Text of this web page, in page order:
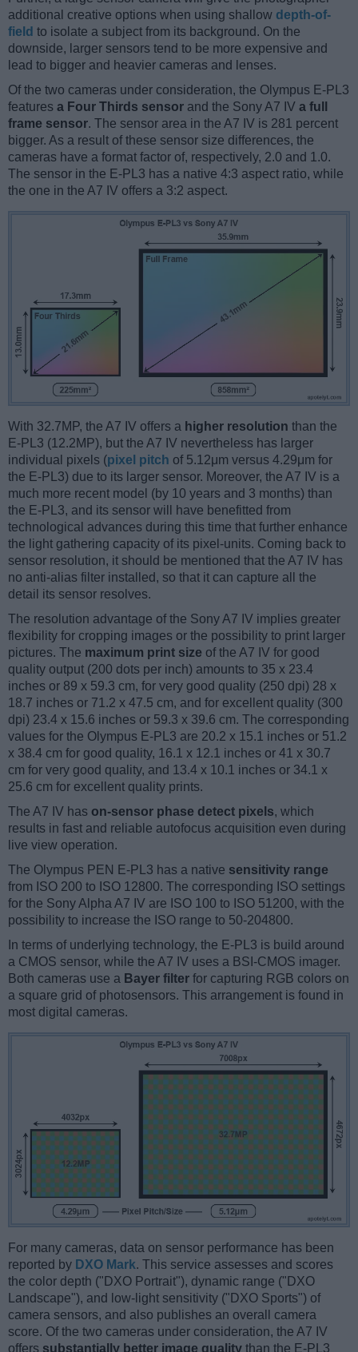
additional creative options when using shallow depth-of-
field to isolate a subject from its background. On the
downside, larger sensors tend to be more expensive and
lead to bigger and heavier cameras and lenses.
Of the two cameras under consideration, the Olympus E-PL3
features a Four Thirds sensor and the Sony A7 IV a full
frame sensor. The sensor area in the A7 IV is 281 percent
bigger. As a result of these sensor size differences, the
cameras have a format factor of, respectively, 2.0 and 1.0.
The sensor in the E-PL3 has a native 4:3 aspect ratio, while
the one in the A7 IV offers a 3:2 aspect.
With 32.7MP, the A7 IV offers a higher resolution than the
E-PL3 (12.2MP), but the A7 IV nevertheless has larger
individual pixels (pixel pitch of 5.12μm versus 4.29μm for
the E-PL3) due to its larger sensor. Moreover, the A7 IV is a
much more recent model (by 10 years and 3 months) than
the E-PL3, and its sensor will have benefitted from
technological advances during this time that further enhance
the light gathering capacity of its pixel-units. Coming back to
sensor resolution, it should be mentioned that the A7 IV has
no anti-alias filter installed, so that it can capture all the
detail its sensor resolves.
The resolution advantage of the Sony A7 IV implies greater
flexibility for cropping images or the possibility to print larger
pictures. The maximum print size of the A7 IV for good
quality output (200 dots per inch) amounts to 35 x 23.4
inches or 89 x 59.3 cm, for very good quality (250 dpi) 28 x
18.7 inches or 71.2 x 47.5 cm, and for excellent quality (300
dpi) 23.4 x 15.6 inches or 59.3 x 39.6 cm. The corresponding
values for the Olympus E-PL3 are 20.2 x 15.1 inches or 51.2
x 38.4 cm for good quality, 16.1 x 12.1 inches or 41 x 30.7
cm for very good quality, and 13.4 x 10.1 inches or 34.1 x
25.6 cm for excellent quality prints.
The A7 IV has on-sensor phase detect pixels, which
results in fast and reliable autofocus acquisition even during
live view operation.
The Olympus PEN E-PL3 has a native sensitivity range
from ISO 200 to ISO 12800. The corresponding ISO settings
for the Sony Alpha A7 IV are ISO 100 to ISO 51200, with the
possibility to increase the ISO range to 50-204800.
In terms of underlying technology, the E-PL3 is build around
a CMOS sensor, while the A7 IV uses a BSI-CMOS imager.
Both cameras use a Bayer filter for capturing RGB colors on
a square grid of photosensors. This arrangement is found in
most digital cameras.
For many cameras, data on sensor performance has been
reported by DXO Mark. This service assesses and scores
the color depth ("DXO Portrait"), dynamic range ("DXO
Landscape"), and low-light sensitivity ("DXO Sports") of
camera sensors, and also publishes an overall camera
score. Of the two cameras under consideration, the A7 IV
offers substantially better image quality than the E-PL3